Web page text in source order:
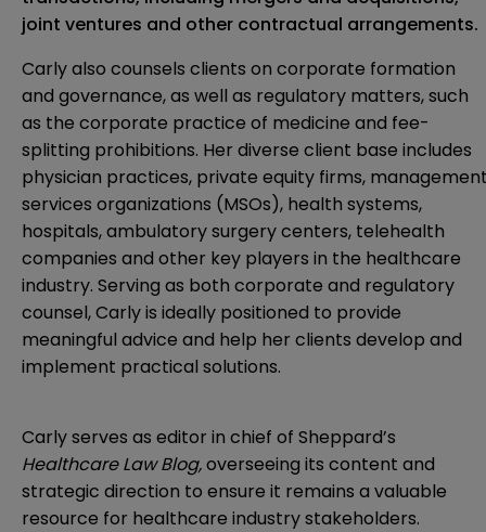
joint ventures and other contractual arrangements.
Carly also counsels clients on corporate formation
and governance, as well as regulatory matters, such
as the corporate practice of medicine and fee-
splitting prohibitions. Her diverse client base includes
physician practices, private equity firms,
services organizations (MSOs), health systems,
hospitals, ambulatory surgery centers, telehealth
companies and other key players in the healthcare
industry. Serving as both corporate and regulatory
counsel, Carly is ideally positioned to provide
meaningful advice and help her clients develop and
implement practical solutions.
Carly serves as editor in chief of Sheppard’s
Healthcare Law Blog,overseeing its content and
strategic direction to ensure it remains a valuable
resource for healthcare industry stakeholders.